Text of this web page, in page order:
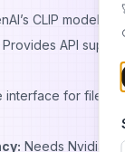
CLIP model
Provides API
interface for file
Needs Nvidia